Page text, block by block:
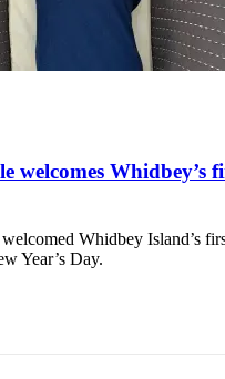
welcomes Whidbey’s
Whidbey Island’s
Year’s Day.